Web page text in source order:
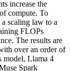
increase the
compute. To
scaling law to a
FLOPs
The results are
over an order of
model, Llama 4
Spark